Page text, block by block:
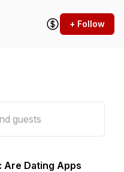
+ Follow
Are Dating Apps